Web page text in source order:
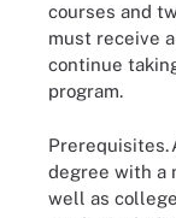
courses and
must receive
continue
program.
Prerequisites.
degree with a
well as